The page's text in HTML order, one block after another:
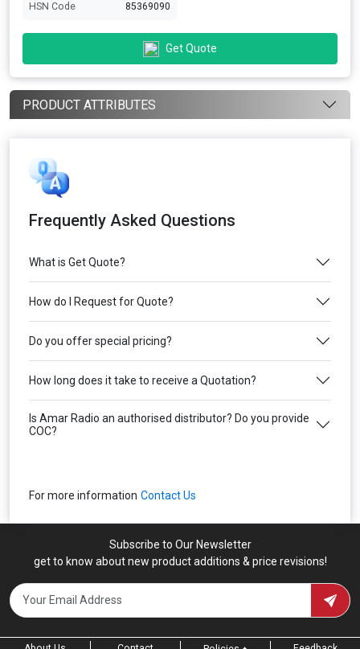
HSN Code 85369090
Get Quote
PRODUCT ATTRIBUTES
Frequently Asked Questions
What is Get Quote?
How do I Request for Quote?
Do you offer special pricing?
How long does it take to receive a Quotation?
Is Amar Radio an authorised distributor? Do you provide
COC?
For more information Contact Us
Subscribe to Our Newsletter
get to know about new product additions & price revisions!